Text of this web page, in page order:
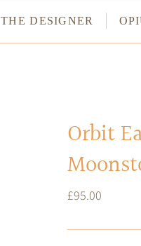
THE DESIGNER
Orbit
£95.00